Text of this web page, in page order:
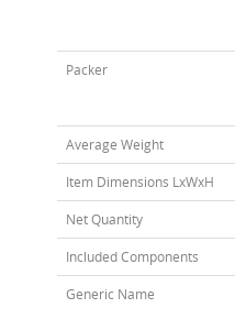
Packer
Average Weight
Item Dimensions LxWxH
Net Quantity
Included Components
Generic Name